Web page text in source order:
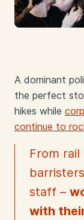
A dominant
the perfect
hikes while
continue to
From
staff –
with